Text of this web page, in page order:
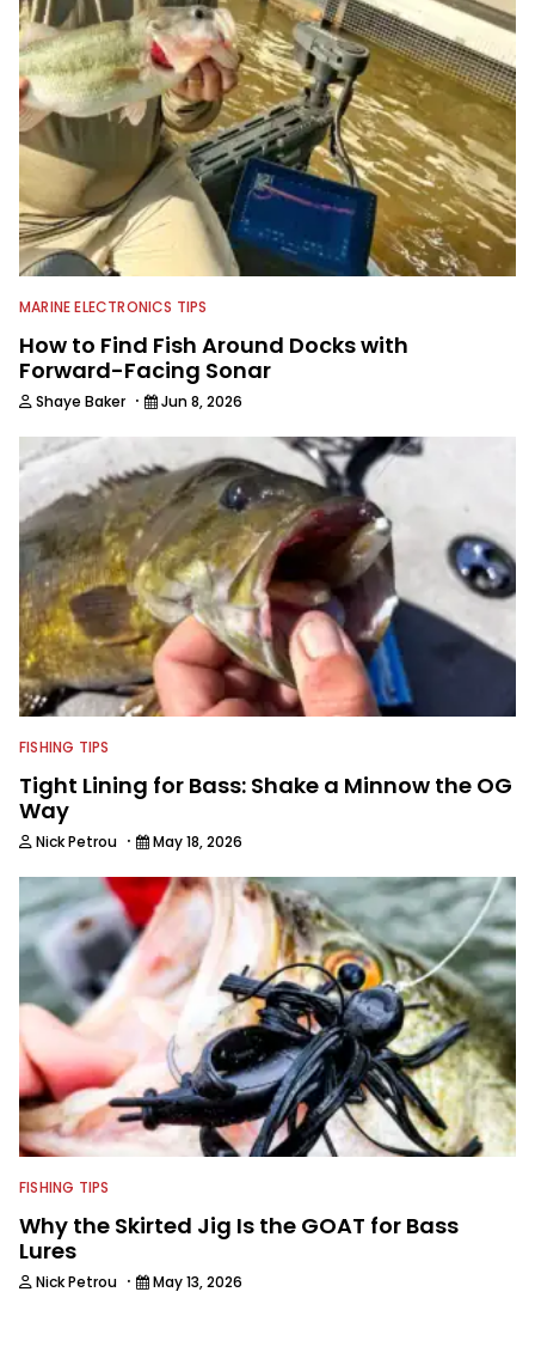
MARINE ELECTRONICS TIPS
How to Find Fish Around Docks with
Forward-Facing Sonar
Shaye Baker · Jun 8, 2026
FISHING TIPS
Tight Lining for Bass: Shake a Minnow the OG
Way
Nick Petrou · May 18, 2026
FISHING TIPS
Why the Skirted Jig Is the GOAT for Bass
Lures
Nick Petrou · May 13, 2026